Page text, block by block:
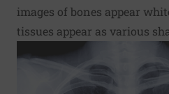
images of bones appear
tissues appear as various